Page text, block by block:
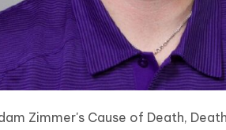
Zimmer's Cause of Death,